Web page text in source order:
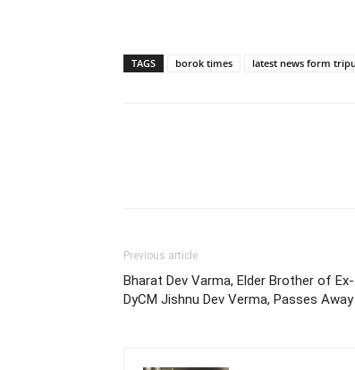
TAGS borok times latest news form
Previous article
Bharat Dev Varma, Elder Brother of
DyCM Jishnu Dev Verma, Passes